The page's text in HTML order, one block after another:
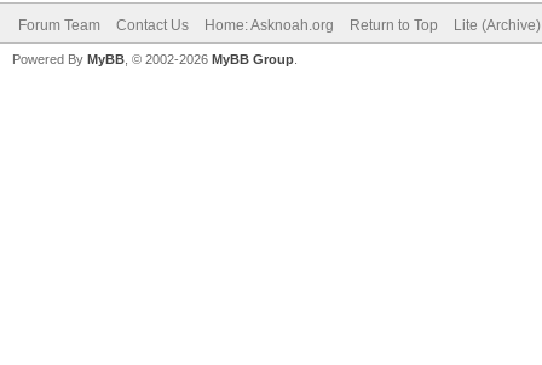
Forum Team Contact Us Home: Asknoah.org Return to Top Lite
Powered By MyBB , © 2002-2026 MyBB Group